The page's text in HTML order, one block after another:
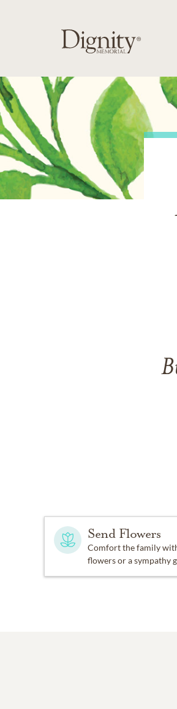
Send Flowers
Comfort the family
flowers or a sympathy